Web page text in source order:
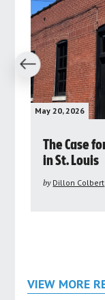
May 20, 2026
The Case
in St. Louis
by Dillon Colbert
VIEW MORE